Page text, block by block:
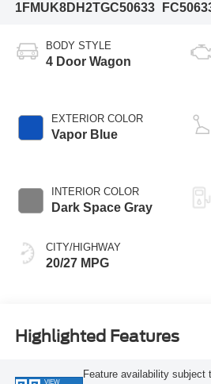
1FMUK8DH2TGC50633
BODY STYLE
4 Door Wagon
EXTERIOR COLOR
Vapor Blue
INTERIOR COLOR
Dark Space Gray
CITY/HIGHWAY
20/27 MPG
Highlighted Features
VIEW
Feature availability subject